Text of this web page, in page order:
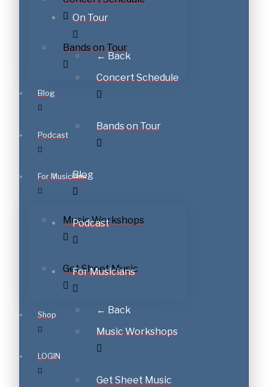
Bands on Tour
Blog
Podcast
For Musicians
Music Workshops
Get Sheet Music
Shop
LOGIN
On Tour
← Back
Concert Schedule
Bands on Tour
Blog
Podcast
For Musicians
← Back
Music Workshops
Get Sheet Music